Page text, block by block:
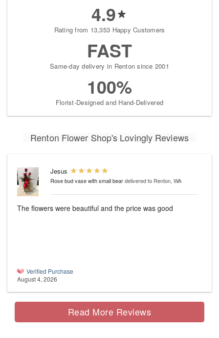
4.9
Rating from 13,353 Happy Customers
FAST
Same-day delivery in Renton since 2001
100%
Florist-Designed and Hand-Delivered
Renton Flower Shop's Lovingly Reviews
Jesus
Rose bud vase with small beardelivered to Renton, WA
The flowers were beautiful and the price was good
Verified Purchase
August 4, 2026
Read More Reviews